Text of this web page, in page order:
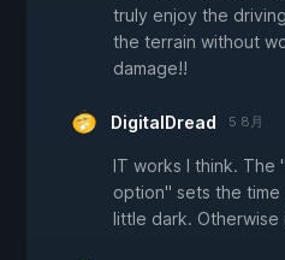
truly enjoy the
the terrain without
damage!!
DigitalDread 5 8月
IT works I think. The
option" sets the time
little dark. Otherwise